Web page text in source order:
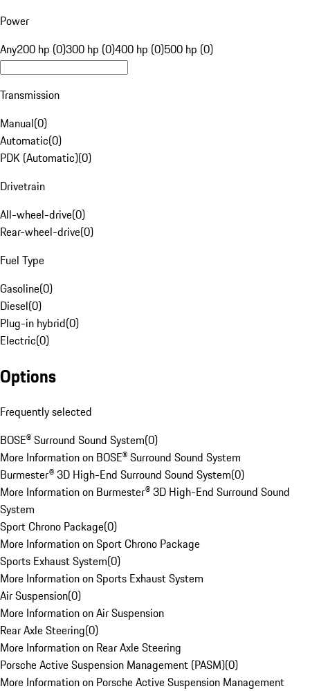
Power
Any200 hp (0)300 hp (0)400 hp (0)500 hp (0)
Transmission
Manual(0)
Automatic(0)
PDK (Automatic)(0)
Drivetrain
All-wheel-drive(0)
Rear-wheel-drive(0)
Fuel Type
Gasoline(0)
Diesel(0)
Plug-in hybrid(0)
Electric(0)
Options
Frequently selected
BOSE® Surround Sound System(0)
More Information on BOSE® Surround Sound System
Burmester® 3D High-End Surround Sound System(0)
More Information on Burmester® 3D High-End Surround Sound
System
Sport Chrono Package(0)
More Information on Sport Chrono Package
Sports Exhaust System(0)
More Information on Sports Exhaust System
Air Suspension(0)
More Information on Air Suspension
Rear Axle Steering(0)
More Information on Rear Axle Steering
Porsche Active Suspension Management (PASM)(0)
More Information on Porsche Active Suspension Management